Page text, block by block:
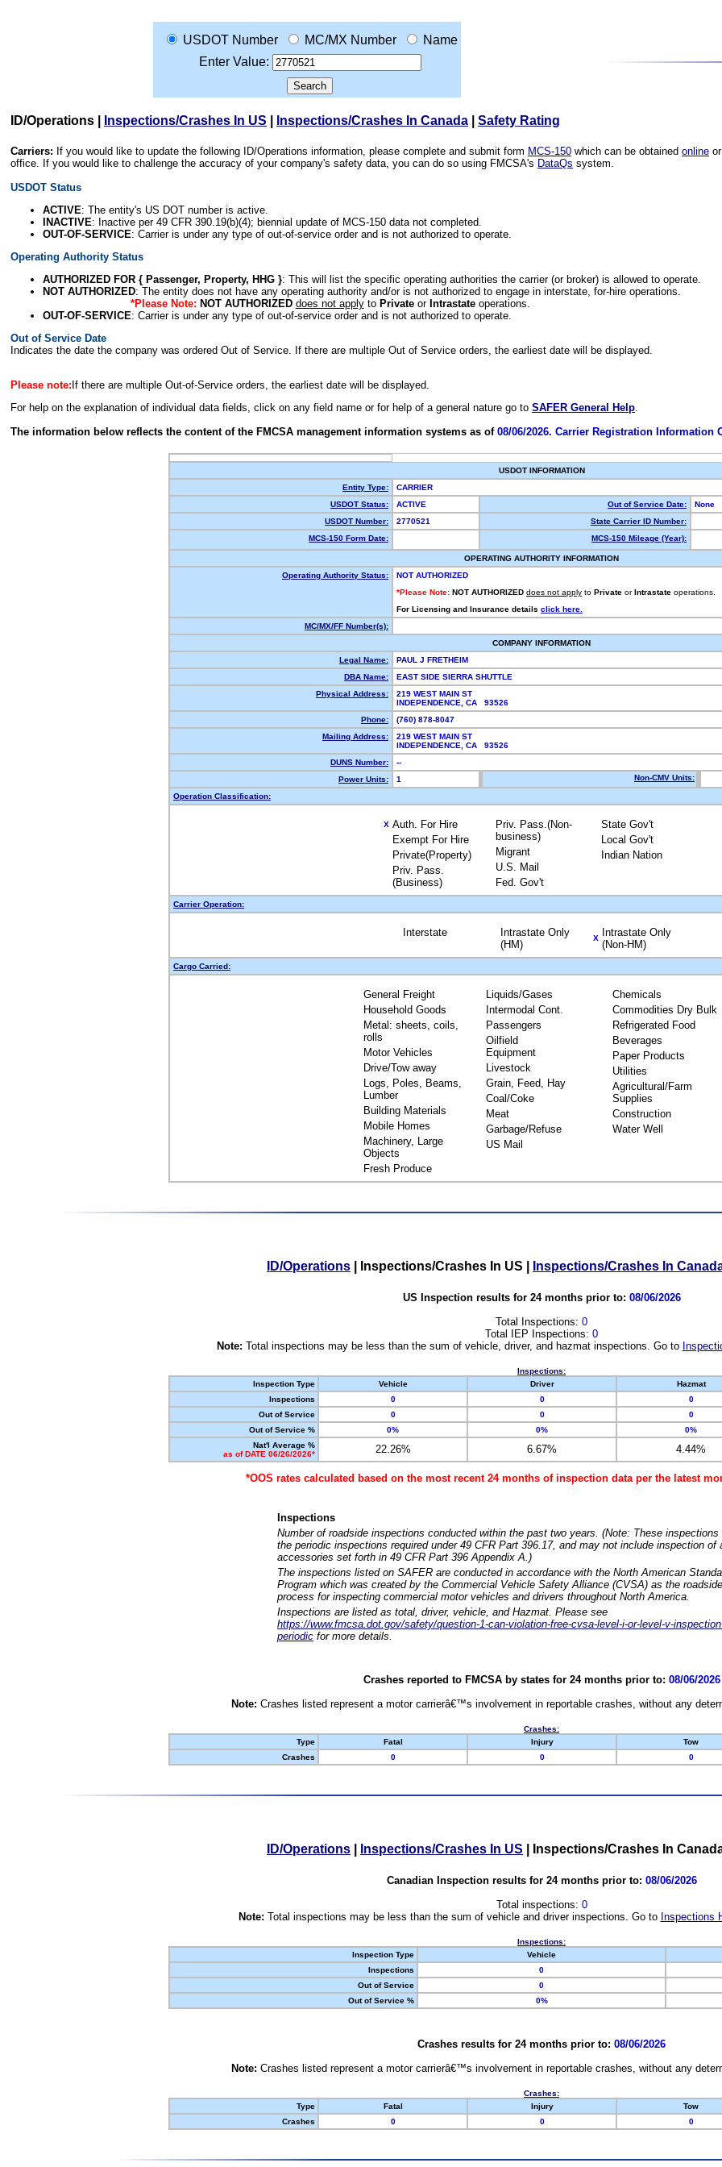
USDOT Number MC/MX Number
Name
Enter Value:
ID/Operations Inspections/Crashes In US Inspections/Crashes In Canada Safety Rating
Carriers: If you would like to update the following ID/Operations information, please complete and submit form MCS-150 which can be obtained online
office. If you would like to challenge the accuracy of your company's safety data, you can do so using FMCSA's DataQs system.
USDOT Status
ACTIVE: The entity's US DOT number is active.
INACTIVE: Inactive per 49 CFR 390.19(b)(4); biennial update of MCS-150 data not completed.
OUT-OF-SERVICE: Carrier is under any type of out-of-service order and is not authorized to operate.
Operating Authority Status
AUTHORIZED FOR { Passenger, Property, HHG }: This will list the specific operating authorities the carrier (or broker) is allowed to operate.
NOT AUTHORIZED: The entity does not have any operating authority and/or is not authorized to engage in interstate, for-hire operations.
*Please Note: NOT AUTHORIZED does not applyto Privateor Intrastateoperations.
OUT-OF-SERVICE: Carrier is under any type of out-of-service order and is not authorized to operate.
Out of Service Date
Indicates the date the company was ordered Out of Service. If there are multiple Out of Service orders, the earliest date will be displayed.
Please note: If there are multiple Out-of-Service orders, the earliest date will be displayed.
For help on the explanation of individual data fields, click on any field name or for help of a general nature go to SAFER General Help.
The information below reflects the content of the FMCSA management information systems as of 08/06/2026. Carrier Registration Information
USDOT INFORMATION
Entity Type:
CARRIER
USDOT Status:
ACTIVE Out of Service Date:
None
USDOT Number:
2770521
State Carrier ID Number:
MCS-150 Form Date:
MCS-150 Mileage (Year):
OPERATING AUTHORITY INFORMATION
Operating Authority Status:
NOT AUTHORIZED
*Please Note: NOT AUTHORIZED does not apply to Private or Intrastate operations.
For Licensing and Insurance details click here.
MC/MX/FF Number(s):
COMPANY INFORMATION
Legal Name:
PAUL J FRETHEIM
DBA Name:
EAST SIDE SIERRA SHUTTLE
Physical Address:
219 WEST MAIN ST
INDEPENDENCE, CA 93526
Phone:
(760) 878-8047
Mailing Address:
219 WEST MAIN ST
INDEPENDENCE, CA 93526
DUNS Number:
--
Power Units:
1 Non-CMV Units:
Operation Classification:
X Auth. For Hire
Exempt For Hire
Private(Property)
Priv. Pass.
(Business)
Priv. Pass.(Non-
business)
Migrant
U.S. Mail
Fed. Gov't
State Gov't
Local Gov't
Indian Nation
Carrier Operation:
Interstate
Intrastate Only
(HM)
X
Intrastate Only
(Non-HM)
Cargo Carried:
General Freight
Household Goods
Metal: sheets, coils,
rolls
Motor Vehicles
Drive/Tow away
Logs, Poles, Beams,
Lumber
Building Materials
Mobile Homes
Machinery, Large
Objects
Fresh Produce
Liquids/Gases
Intermodal Cont.
Passengers
Oilfield
Equipment
Livestock
Grain, Feed, Hay
Coal/Coke
Meat
Garbage/Refuse
US Mail
Chemicals
Commodities Dry Bulk
Refrigerated Food
Beverages
Paper Products
Utilities
Agricultural/Farm
Supplies
Construction
Water Well
ID/Operations Inspections/Crashes In US Inspections/Crashes In
US Inspection results for 24 months prior to: 08/06/2026
Total Inspections: 0
Total IEP Inspections: 0
Note: Total inspections may be less than the sum of vehicle, driver, and hazmat inspections. Go to
Inspections:
Inspection Type
Vehicle Driver Hazmat
Inspections
0 0 0
Out of Service
0 0 0
Out of Service %
0% 0% 0%
Nat'l Average %
as of DATE 06/26/2026*
22.26% 6.67% 4.44%
*OOS rates calculated based on the most recent 24 months of inspection data per the latest
Inspections
Number of roadside inspections conducted within the past two years. (Note: These
the periodic inspections required under 49 CFR Part 396.17, and may not include inspection of
accessories set forth in 49 CFR Part 396 Appendix A.)
The inspections listed on SAFER are conducted in accordance with the North American
Program which was created by the Commercial Vehicle Safety Alliance (CVSA) as the
process for inspecting commercial motor vehicles and drivers throughout North America.
Inspections are listed as total, driver, vehicle, and Hazmat. Please see
https://www.fmcsa.dot.gov/safety/question-1-can-violation-free-cvsa-level-i-or-level-v-
periodic for more details.
Crashes reported to FMCSA by states for 24 months prior to: 08/06/2026
Note: Crashes listed represent a motor carrierâ€™s involvement in reportable crashes, without any
Crashes:
Type
Fatal Injury Tow
Crashes
0 0 0
ID/Operations Inspections/Crashes In US Inspections/Crashes In
Canadian Inspection results for 24 months prior to: 08/06/2026
Total inspections: 0
Note: Total inspections may be less than the sum of vehicle and driver inspections. Go to Inspections
Inspections:
Inspection Type
Vehicle
Inspections
0
Out of Service
0
Out of Service %
0%
Crashes results for 24 months prior to: 08/06/2026
Note: Crashes listed represent a motor carrierâ€™s involvement in reportable crashes, without any
Crashes:
Type
Fatal Injury Tow
Crashes
0 0 0